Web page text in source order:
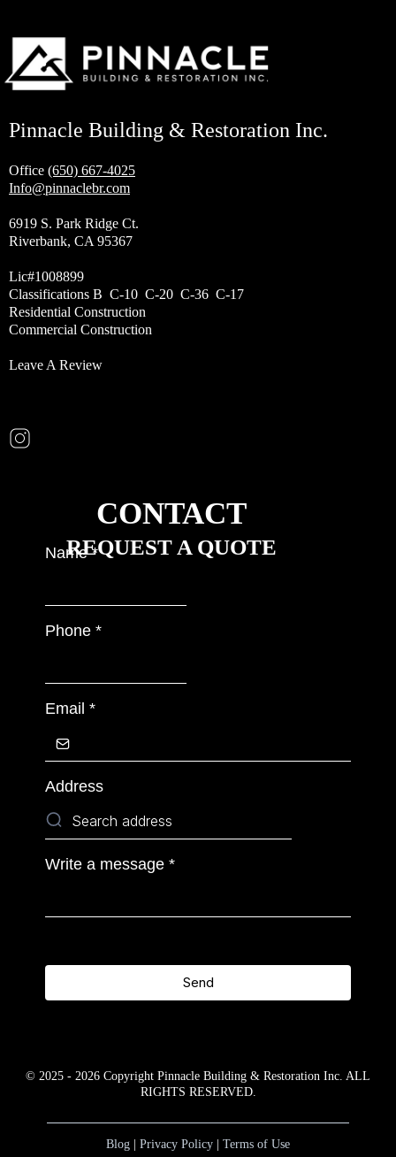
Pinnacle Building & Restoration Inc.
Office (650) 667-4025
Info@pinnaclebr.com
6919 S. Park Ridge Ct.
Riverbank, CA 95367
Lic#1008899
Classifications B C-10 C-20 C-36 C-17
Residential Construction
Commercial Construction
Leave A Review
CONTACT
REQUEST A QUOTE
Name*
Phone *
Email *
Address
Write a message *
Send
© 2025 - 2026 Copyright Pinnacle Building & Restoration Inc. ALL
RIGHTS RESERVED.
Blog Privacy Policy Terms of Use